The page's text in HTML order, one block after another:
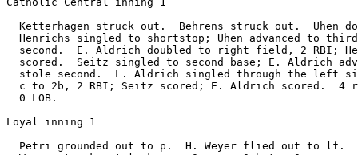
Ketterhagen struck out.  Behrens struck out.  Uhen
Henrichs singled to shortstop; Uhen advanced to
second.  E. Aldrich doubled to right field, 2 RBI;
scored.  Seitz singled to second base; E. Aldrich
stole second.  L. Aldrich singled through the left
c to 2b, 2 RBI; Seitz scored; E. Aldrich scored.  4
  0 LOB.
Loyal inning 1
Petri grounded out to p.  H. Weyer flied out to lf.